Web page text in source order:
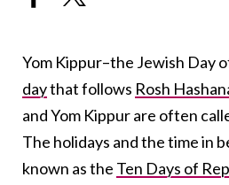
Yom Kippur–the Jewish Day
daythat follows Rosh
and Yom Kippur are often
The holidays and the time in
known as the Ten Days of